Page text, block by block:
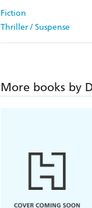
Fiction
Thriller / Suspense
More books by